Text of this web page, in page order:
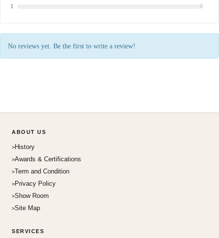
1 0
No reviews yet. Be the first to write a review!
ABOUT US
History
Awards & Certifications
Term and Condition
Privacy Policy
Show Room
Site Map
SERVICES